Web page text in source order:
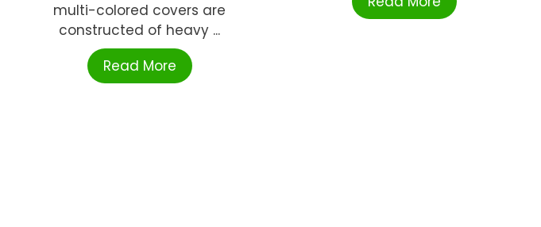
multi-colored covers are
constructed of heavy ...
Read More